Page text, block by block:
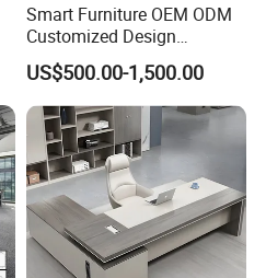
Smart Furniture OEM ODM
Customized Design
Wholesale Public Traffic
Command Call Center
Operator Work Station
Platform Dispatching
Monitor Control Room
Console
US$500.00-1,500.00